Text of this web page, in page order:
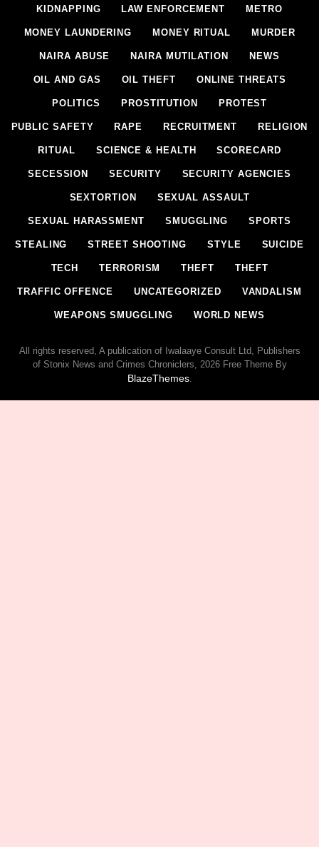
KIDNAPPING LAW ENFORCEMENT METRO
MONEY LAUNDERING MONEY RITUAL MURDER
NAIRA ABUSE NAIRA MUTILATION NEWS
OIL AND GAS OIL THEFT ONLINE THREATS
POLITICS PROSTITUTION PROTEST
PUBLIC SAFETY RAPE RECRUITMENT RELIGION
RITUAL SCIENCE & HEALTH SCORECARD
SECESSION SECURITY SECURITY AGENCIES
SEXTORTION SEXUAL ASSAULT
SEXUAL HARASSMENT SMUGGLING SPORTS
STEALING STREET SHOOTING STYLE SUICIDE
TECH TERRORISM THEFT THEFT
TRAFFIC OFFENCE UNCATEGORIZED VANDALISM
WEAPONS SMUGGLING WORLD NEWS
All rights reserved, A publication of Iwalaaye Consult Ltd, Publishers
of Stonix News and Crimes Chroniclers, 2026 Free Theme By
BlazeThemes.